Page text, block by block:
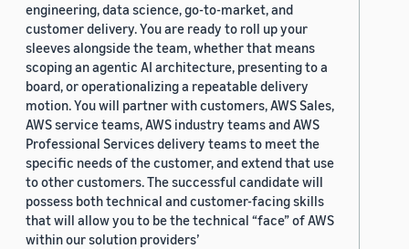
engineering, data science, go-to-market, and
customer delivery. You are ready to roll up your
sleeves alongside the team, whether that means
scoping an agentic AI architecture, presenting to a
board, or operationalizing a repeatable delivery
motion. You will partner with customers, AWS Sales,
AWS service teams, AWS industry teams and AWS
Professional Services delivery teams to meet the
specific needs of the customer, and extend that use
to other customers. The successful candidate will
possess both technical and customer-facing skills
that will allow you to be the technical “face” of AWS
within our solution providers’